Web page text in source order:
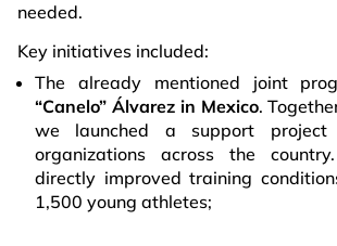
needed.
Key initiatives included:
The already mentioned joint
“Canelo” Álvarez in Mexico.
we launched a support
organizations across the
directly improved training
1,500 young athletes;